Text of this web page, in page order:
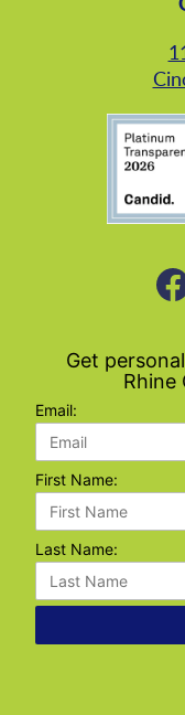
Get
Rhine
Email:
First Name:
Last Name: